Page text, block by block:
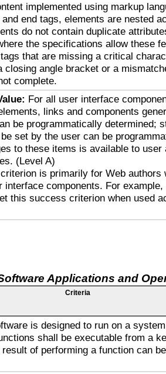
implemented using markup
end tags, elements are nested
do not contain duplicate
the specifications allow these
that are missing a critical
closing angle bracket or a
complete.
For all user interface
links and components
be programmatically determined;
set by the user can be
to these items is available to user
(Level A)
is primarily for Web authors
interface components. For example,
this success criterion when used
Applications and
Criteria
is designed to run on a
shall be executable from a
of performing a function can